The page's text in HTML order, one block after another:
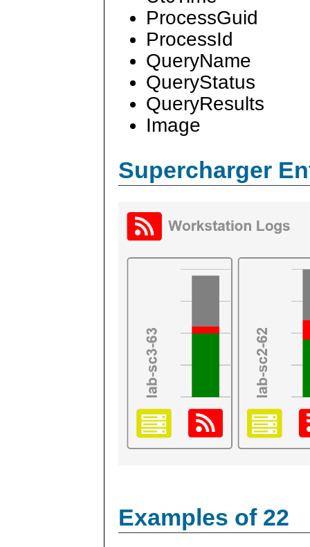
ProcessGuid
ProcessId
QueryName
QueryStatus
QueryResults
Image
Supercharger
Examples of 22